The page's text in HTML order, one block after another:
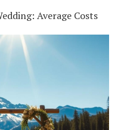
Average Costs